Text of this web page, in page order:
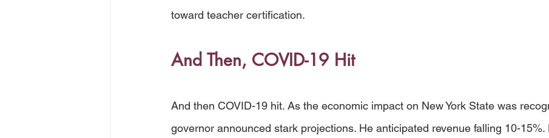
toward teacher certification.
And Then, COVID-19 Hit
And then COVID-19 hit. As the economic impact on New York State was
governor announced stark projections. He anticipated revenue falling 10-15%.